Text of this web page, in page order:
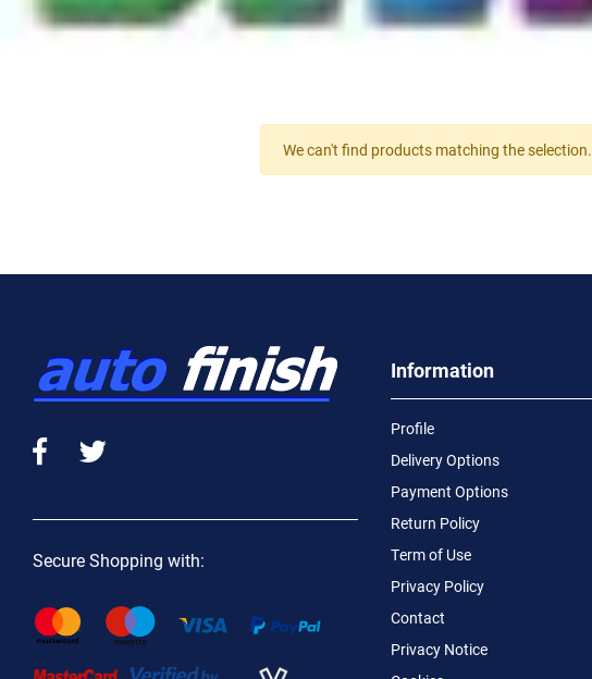
We can't find products matching the selection.
Secure Shopping with:
Information
Profile
Delivery Options
Payment Options
Return Policy
Term of Use
Privacy Policy
Contact
Privacy Notice